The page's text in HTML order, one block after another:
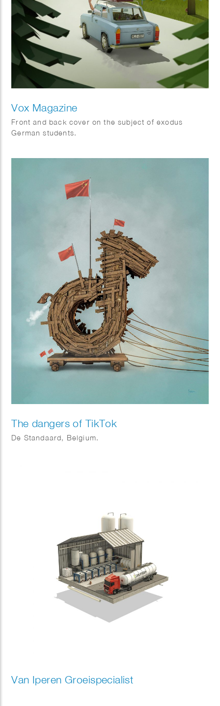
Vox Magazine
Front and back cover on the subject of exodus
German students.
The dangers of TikTok
De Standaard, Belgium.
Van Iperen Groeispecialist